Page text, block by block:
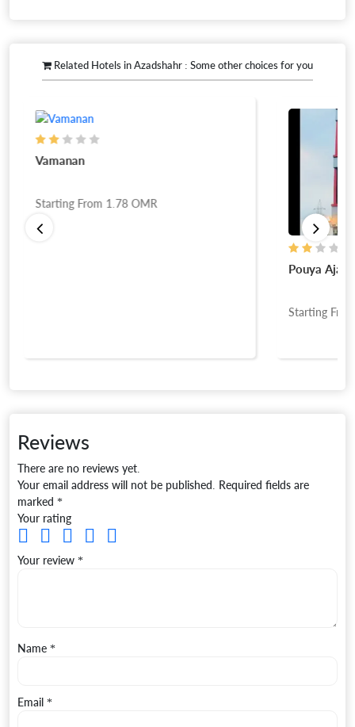
Related Hotels in Azadshahr : Some other choices for you
Vamanan
Starting From 1.78 OMR
Pouya Ajam
Starting
Reviews
There are no reviews yet.
Your email address will not be published. Required fields are
marked *
Your rating
Your review *
Name *
Email *